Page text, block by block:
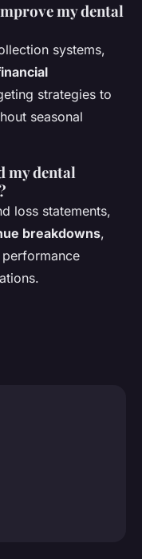
my dental
systems,
strategies to
seasonal
my dental
loss statements,
breakdowns,